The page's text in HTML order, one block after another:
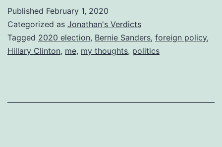
Published February 1, 2020
Categorized as Jonathan's Verdicts
Tagged 2020 election, Bernie Sanders, foreign policy,
Hillary Clinton, me, my thoughts, politics